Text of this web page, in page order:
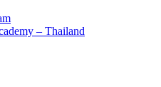
– Thailand